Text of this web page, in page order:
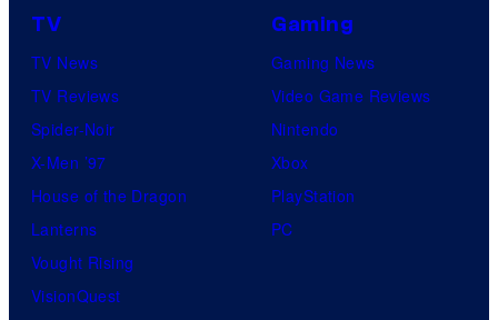
TV
TV News
TV Reviews
Spider-Noir
X-Men ’97
House of the Dragon
Lanterns
Vought Rising
VisionQuest
Gaming
Gaming News
Video Game Reviews
Nintendo
Xbox
PlayStation
PC